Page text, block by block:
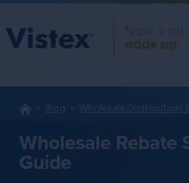
Blog Wholesale Distribution:
Wholesale Rebate
Guide